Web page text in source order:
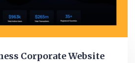
Corporate Website